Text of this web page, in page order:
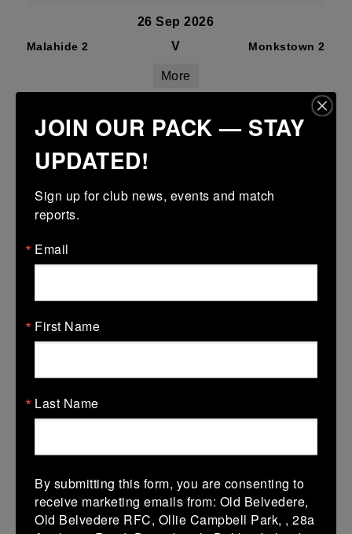
26 Sep 2026
Malahide 2 V Monkstown 2
More
Monkstown 2 V
Blackrock College
Monkstown 2
RFC 3
05/09/2026
Navan 1
29 Aug 2026
Monkstown 1 V Skerries RFC 1
JOIN OUR PACK — STAY
UPDATED!
Sign up for club news, events and match
reports.
Email
First Name
Last Name
By submitting this form, you are consenting to
receive marketing emails from: Old Belvedere,
Old Belvedere RFC, Ollie Campbell Park, , 28a